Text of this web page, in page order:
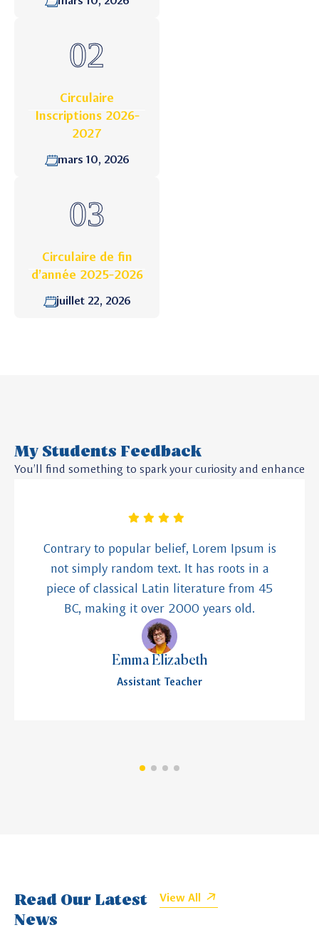
Circulaire
Inscriptions 2026-
2027
mars 10, 2026
Circulaire de fin
d’année 2025-2026
juillet 22, 2026
My Students Feedback
You’ll find something to spark your curiosity and enhance
Contrary to popular belief, Lorem Ipsum is
not simply random text. It has roots in a
piece of classical Latin literature from 45
BC, making it over 2000 years old.
Emma Elizabeth
Assistant Teacher
Read Our Latest
News
View All